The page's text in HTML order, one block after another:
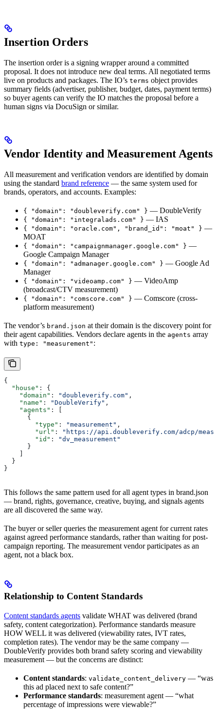
Insertion Orders
The insertion order is a signing wrapper around a committed
proposal. It does not introduce new deal terms. All negotiated terms
live on products and packages. The IO’s terms object provides
summary fields (advertiser, publisher, budget, dates, payment terms)
so buyer agents can verify the IO matches the proposal before a
human signs via DocuSign or similar.
Vendor Identity and Measurement Agents
All measurement and verification vendors are identified by domain
using the standard brand reference — the same system used for
brands, operators, and accounts. Examples:
{ "domain": "doubleverify.com" } — DoubleVerify
{ "domain": "integralads.com" } — IAS
{ "domain": "oracle.com", "brand_id": "moat" } —
MOAT
{ "domain": "campaignmanager.google.com" } —
Google Campaign Manager
{ "domain": "admanager.google.com" } — Google Ad
Manager
{ "domain": "videoamp.com" } — VideoAmp
(broadcast/CTV measurement)
{ "domain": "comscore.com" } — Comscore (cross-
platform measurement)
The vendor’s brand.json at their domain is the discovery point for
their agent capabilities. Vendors declare agents in the agents array
with type: "measurement" :
{
  "house"
: {
    "domain"
: "doubleverify.com" ,
    "name"
: "DoubleVerify" ,
    "agents"
: [
      {
        "type"
: "measurement" ,
        "url"
:
"https://api.doubleverify.com/adcp/
        "id"
:
"dv_measurement"
      }
  }
}
This follows the same pattern used for all agent types in brand.json
— brand, rights, governance, creative, buying, and signals agents
are all discovered the same way.
The buyer or seller queries the measurement agent for current rates
against agreed performance standards, rather than waiting for post-
campaign reporting. The measurement vendor participates as an
agent, not a black box.
Relationship to Content Standards
Content standards agents validate WHAT was delivered (brand
safety, content categorization). Performance standards measure
HOW WELL it was delivered (viewability rates, IVT rates,
completion rates). The vendor may be the same company —
DoubleVerify provides both brand safety scoring and viewability
measurement — but the concerns are distinct:
Content standards: validate_content_delivery — “was
this ad placed next to safe content?”
Performance standards: measurement agent — “what
percentage of impressions were viewable?”